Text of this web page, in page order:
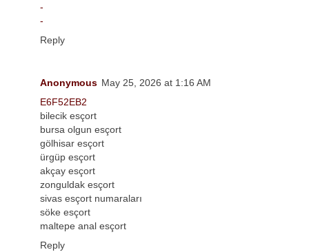
-
-
Reply
Anonymous May 25, 2026 at 1:16 AM
E6F52EB2
bilecik esçort
bursa olgun esçort
gölhisar esçort
ürgüp esçort
akçay esçort
zonguldak esçort
sivas esçort numaraları
söke esçort
maltepe anal esçort
Reply